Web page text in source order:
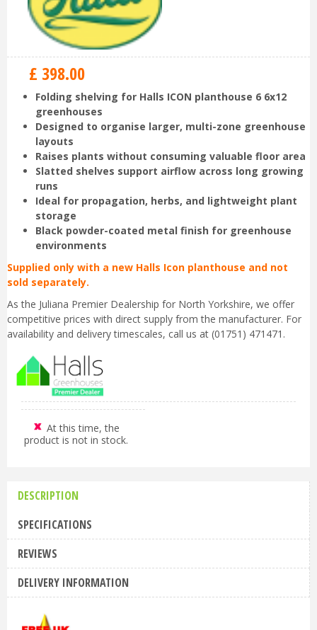
£ 398.00
Folding shelving for Halls ICON planthouse 6 6x12
greenhouses
Designed to organise larger, multi-zone greenhouse
layouts
Raises plants without consuming valuable floor area
Slatted shelves support airflow across long growing
runs
Ideal for propagation, herbs, and lightweight plant
storage
Black powder-coated metal finish for greenhouse
environments
Supplied only with a new Halls Icon planthouse and not
sold separately.
As the Juliana Premier Dealership for North Yorkshire, we offer
competitive prices with direct supply from the manufacturer. For
availability and delivery timescales, call us at (01751) 471471.
At this time, the
product is not in stock.
DESCRIPTION
SPECIFICATIONS
REVIEWS
DELIVERY INFORMATION